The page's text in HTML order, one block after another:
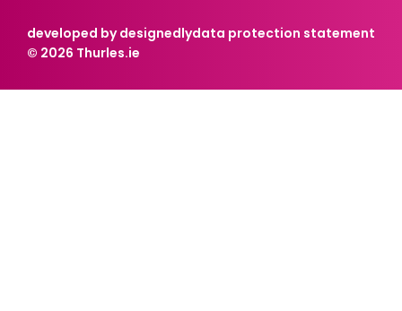
developed by designedlydata protection statement
© 2026 Thurles.ie